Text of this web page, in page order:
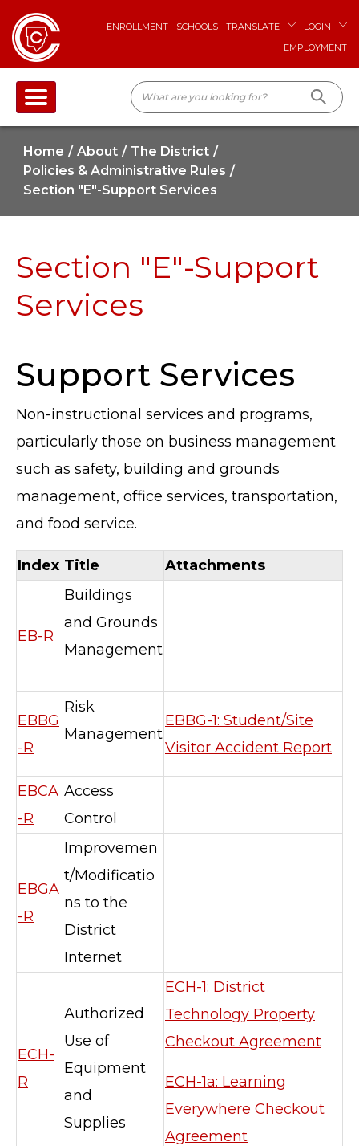
ENROLLMENT SCHOOLS TRANSLATE
LOGIN
EMPLOYMENT
Home About
The District
Policies & Administrative Rules
Section "E"-Support Services
Section "E"-Support
Services
Support Services
Non-instructional services and programs,
particularly those on business management
such as safety, building and grounds
management, office services, transportation,
and food service.
Index Title Attachments
EB-R
Buildings
and Grounds
Management
EBBG
-R
Risk
Management
EBBG-1: Student/Site
Visitor Accident Report
EBCA
-R
Access
Control
EBGA
-R
Improvemen
t/Modificatio
ns to the
District
Internet
ECH-
R
Authorized
Use of
Equipment
and
Supplies
ECH-1: District
Technology Property
Checkout Agreement
ECH-1a: Learning
Everywhere Checkout
Agreement